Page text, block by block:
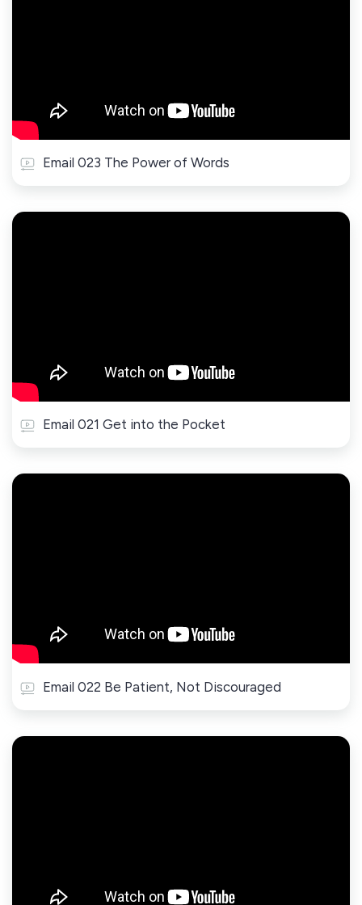
Email 023 The Power of Words
Email 021 Get into the Pocket
Email 022 Be Patient, Not Discouraged